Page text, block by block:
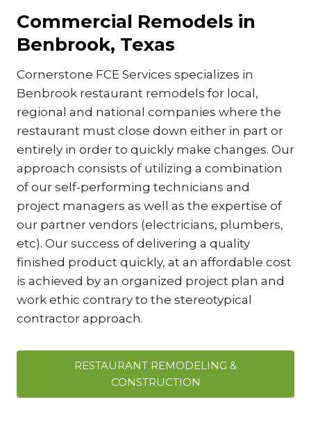
Commercial Remodels in
Benbrook, Texas
Cornerstone FCE Services specializes in
Benbrook restaurant remodels for local,
regional and national companies where the
restaurant must close down either in part or
entirely in order to quickly make changes. Our
approach consists of utilizing a combination
of our self-performing technicians and
project managers as well as the expertise of
our partner vendors (electricians, plumbers,
etc). Our success of delivering a quality
finished product quickly, at an affordable cost
is achieved by an organized project plan and
work ethic contrary to the stereotypical
contractor approach.
RESTAURANT REMODELING &
CONSTRUCTION